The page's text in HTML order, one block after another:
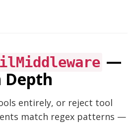
—
Depth
entirely, or reject tool
match regex patterns —